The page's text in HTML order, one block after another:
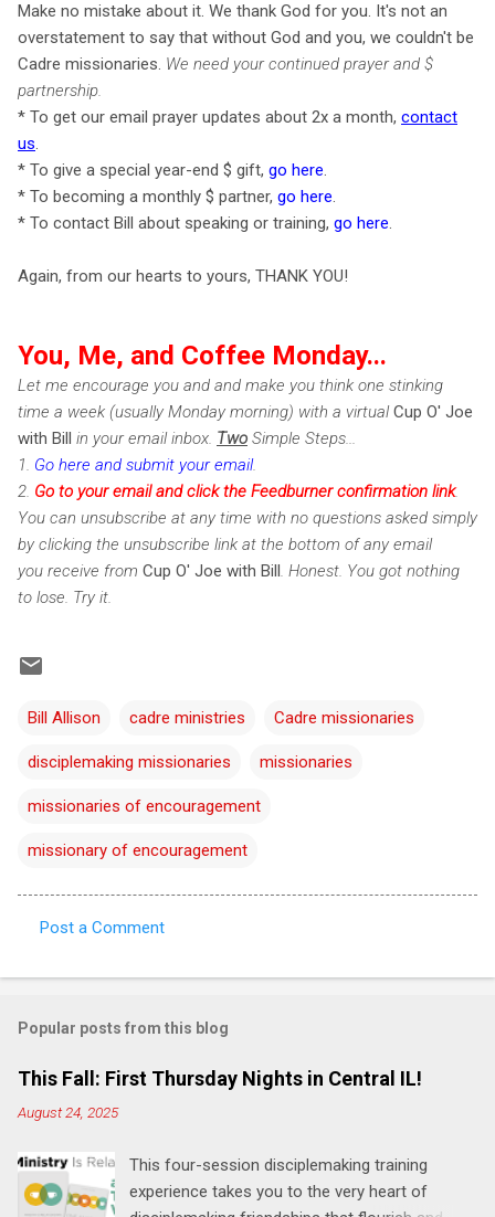
Make no mistake about it. We thank God for you. It's not an
overstatement to say that without God and you, we couldn't be
Cadre missionaries. We need your continued prayer and $
partnership.
* To get our email prayer updates about 2x a month, contact
us.
* To give a special year-end $ gift, go here.
* To becoming a monthly $ partner, go here.
* To contact Bill about speaking or training, go here.
Again, from our hearts to yours, THANK YOU!
You, Me, and Coffee Monday...
Let me encourage you and and make you think one stinking
time a week (usually Monday morning) with a virtualCup O' Joe
with Bill in your email inbox. Two Simple Steps...
1. Go here and submit your email.
2. Go to your email and click the Feedburner confirmation link.
You can unsubscribe at any time with no questions asked simply
by clicking the unsubscribe link at the bottom of any email
you receive from Cup O' Joe with Bill. Honest. You got nothing
to lose. Try it.
Bill Allison cadre ministries Cadre missionaries
disciplemaking missionaries missionaries
missionaries of encouragement
missionary of encouragement
o
m
e
n
s
Post a Comment
Popular posts from this blog
This Fall: First Thursday Nights in Central IL!
August 24, 2025
This four-session disciplemaking training
experience takes you to the very heart of